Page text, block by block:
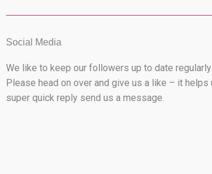
Social Media
We like to keep our followers up to date
Please head on over and give us a like – it
super quick reply send us a message.